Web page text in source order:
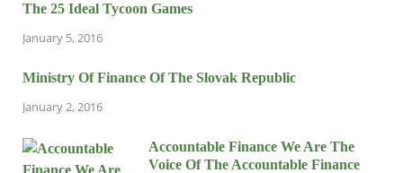
The 25 Ideal Tycoon Games
January 5, 2016
Ministry Of Finance Of The Slovak Republic
January 2, 2016
Accountable Finance We Are The
Voice Of The Accountable Finance